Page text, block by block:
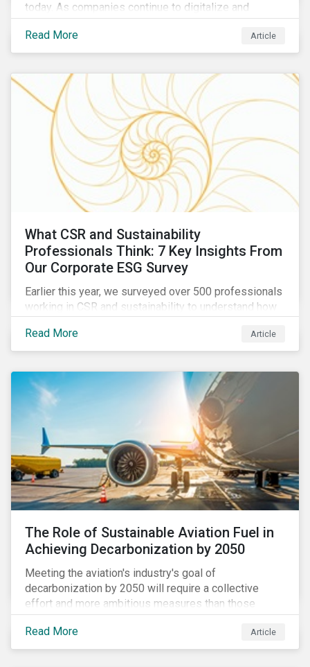
today. As companies continue to digitalize and
business models shift to incorporate a complex mix
of technology and data supply chains, stakeholders
are reckoning with a significant realignment in global
Read More Article
What CSR and Sustainability
Professionals Think: 7 Key Insights From
Our Corporate ESG Survey
Earlier this year, we surveyed over 500 professionals
working in CSR and sustainability to understand how
companies to address ESG risks, the key ESG
challenges they’re facing, what resources peers are
Read More Article
The Role of Sustainable Aviation Fuel in
Achieving Decarbonization by 2050
Meeting the aviation's industry's goal of
decarbonization by 2050 will require a collective
effort and more ambitious measures than those
currently in place, including carbon offsetting, route
optimization, fuel efficiency and fleet renewals that
involve a shift to more eco-friendly aircraft. However,
Read More Article